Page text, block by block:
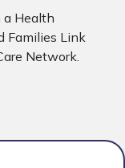
a Health
Families Link
Network.